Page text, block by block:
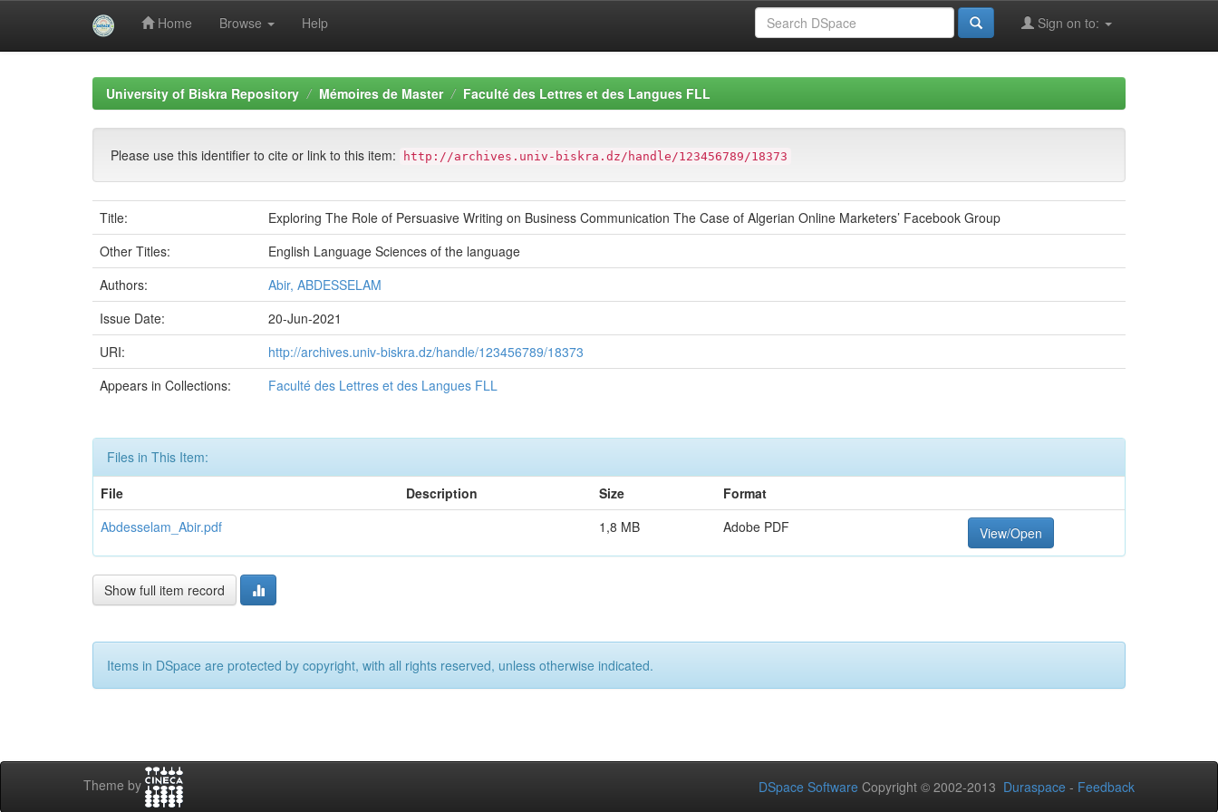
Home Browse Help Sign on to:
University of Biskra Repository Mémoires de Master Faculté des Lettres et des Langues FLL
Please use this identifier to cite or link to this item: http://archives.univ-biskra.dz/handle/123456789/18373
Title:
Exploring The Role of Persuasive Writing on Business Communication The Case of Algerian Online Marketers’ Facebook Group
Other Titles:
English Language Sciences of the language
Authors:
Abir, ABDESSELAM
Issue Date:
20-Jun-2021
URI:
http://archives.univ-biskra.dz/handle/123456789/18373
Appears in Collections:
Faculté des Lettres et des Langues FLL
Files in This Item:
File
Description Size
Format
Abdesselam_Abir.pdf
1,8 MB Adobe PDF View/Open
Show full item record
Items in DSpace are protected by copyright, with all rights reserved, unless otherwise indicated.
Theme by DSpace Software Copyright © 2002-2013 Duraspace - Feedback